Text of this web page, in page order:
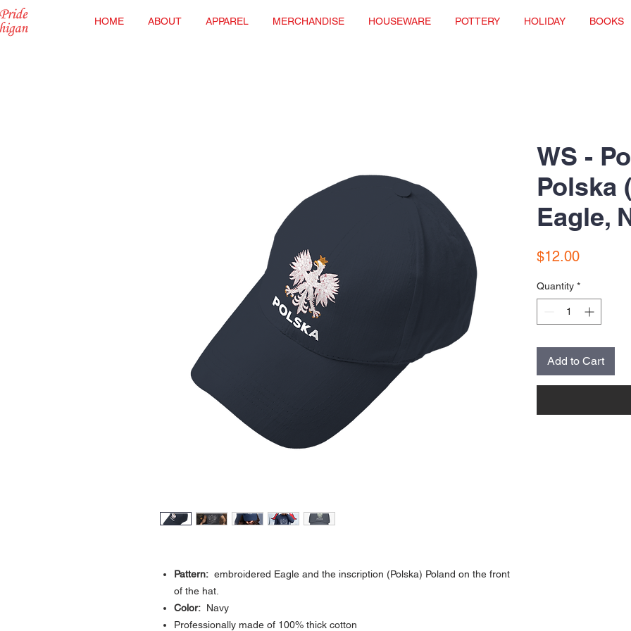
HOME ABOUT APPAREL MERCHANDISE HOUSEWARE POTTERY HOLIDAY BOOKS
Pattern: embroidered Eagle and the inscription (Polska) Poland on the front
of the hat.
Color: Navy
Professionally made of 100% thick cotton
WS -
Polska
Eagle,
$12.00Price
Quantity *
Add to Cart